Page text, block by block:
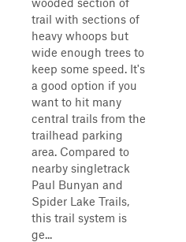
trail with sections of
heavy whoops but
wide enough trees to
keep some speed. It's
a good option if you
want to hit many
central trails from the
trailhead parking
area. Compared to
nearby singletrack
Paul Bunyan and
Spider Lake Trails,
this trail system is
ge...